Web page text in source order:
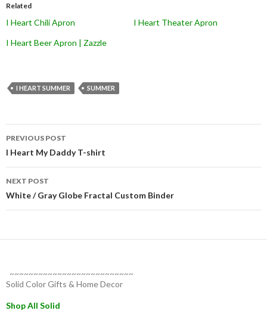
Related
I Heart Chili Apron
I Heart Theater Apron
I Heart Beer Apron | Zazzle
I HEART SUMMER SUMMER
Post
navigation
PREVIOUS POST
I Heart My Daddy T-shirt
NEXT POST
White / Gray Globe Fractal Custom Binder
~~~~~~~~~~~~~~~~~~~~~~~~~~
Solid Color Gifts & Home Decor
Shop All Solid